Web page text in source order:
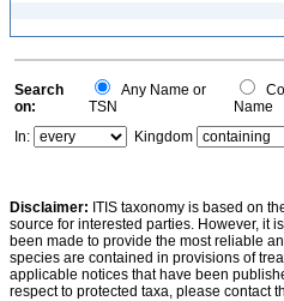
Search
on:
Any Name or
TSN
Name
In:
Kingdom
Disclaimer: ITIS taxonomy is based on
source for interested parties. However, it
been made to provide the most reliable
species are contained in provisions of
applicable notices that have been
respect to protected taxa, please contact